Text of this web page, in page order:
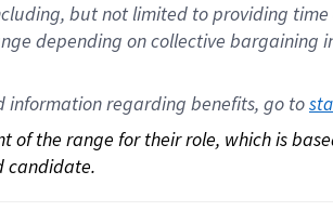
but not limited to providing
depending on collective
information regarding benefits, go to
the range for their role, which is
candidate.